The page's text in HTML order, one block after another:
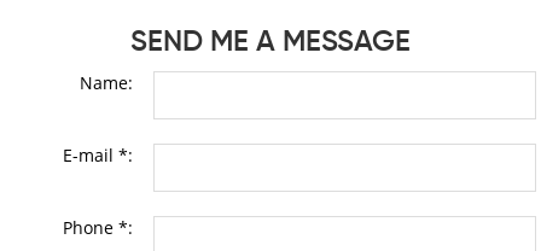
SEND ME A MESSAGE
Name:
E-mail *:
Phone *: